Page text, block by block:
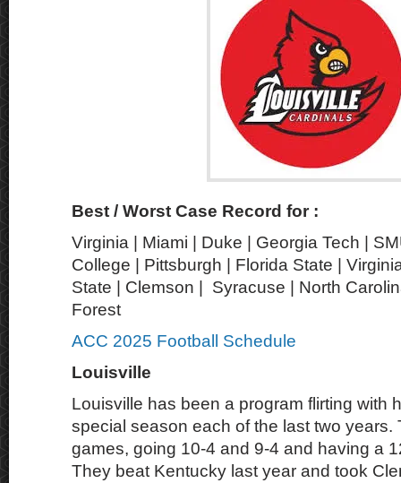
Best / Worst Case Record for :
Virginia | Miami | Duke | Georgia Tech |
College | Pittsburgh | Florida State |
State | Clemson | Syracuse | North
Forest
ACC 2025 Football Schedule
Louisville
Louisville has been a program flirting with
special season each of the last two years.
games, going 10-4 and 9-4 and having a
They beat Kentucky last year and took